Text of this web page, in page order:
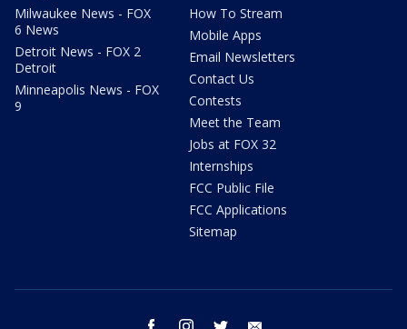
Milwaukee News - FOX
6 News
Detroit News - FOX 2
Detroit
Minneapolis News - FOX
9
How To Stream
Mobile Apps
Email Newsletters
Contact Us
Contests
Meet the Team
Jobs at FOX 32
Internships
FCC Public File
FCC Applications
Sitemap